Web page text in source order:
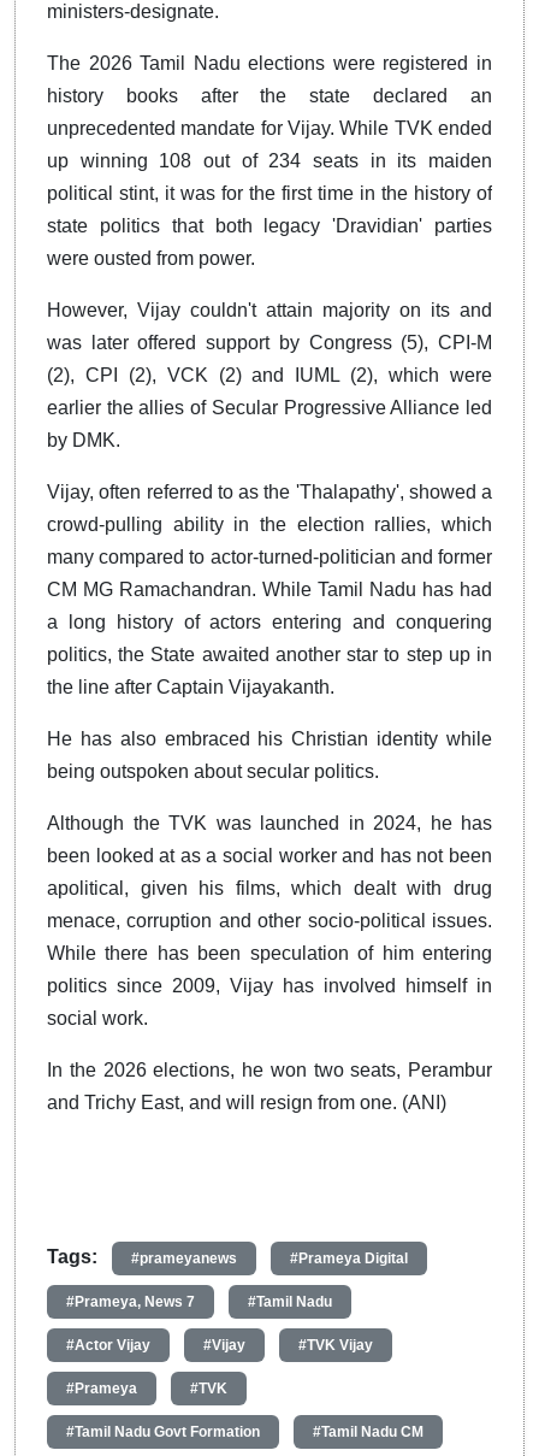
ministers-designate.
The 2026 Tamil Nadu elections were registered in
history books after the state declared an
unprecedented mandate for Vijay. While TVK ended
up winning 108 out of 234 seats in its maiden
political stint, it was for the first time in the history of
state politics that both legacy 'Dravidian' parties
were ousted from power.
However, Vijay couldn't attain majority on its and
was later offered support by Congress (5), CPI-M
(2), CPI (2), VCK (2) and IUML (2), which were
earlier the allies of Secular Progressive Alliance led
by DMK.
Vijay, often referred to as the 'Thalapathy', showed a
crowd-pulling ability in the election rallies, which
many compared to actor-turned-politician and former
CM MG Ramachandran. While Tamil Nadu has had
a long history of actors entering and conquering
politics, the State awaited another star to step up in
the line after Captain Vijayakanth.
He has also embraced his Christian identity while
being outspoken about secular politics.
Although the TVK was launched in 2024, he has
been looked at as a social worker and has not been
apolitical, given his films, which dealt with drug
menace, corruption and other socio-political issues.
While there has been speculation of him entering
politics since 2009, Vijay has involved himself in
social work.
In the 2026 elections, he won two seats, Perambur
and Trichy East, and will resign from one. (ANI)
Tags: #prameyanews #Prameya Digital
#Prameya, News 7 #Tamil Nadu
#Actor Vijay #Vijay #TVK Vijay
#Prameya #TVK
#Tamil Nadu Govt Formation #Tamil Nadu CM